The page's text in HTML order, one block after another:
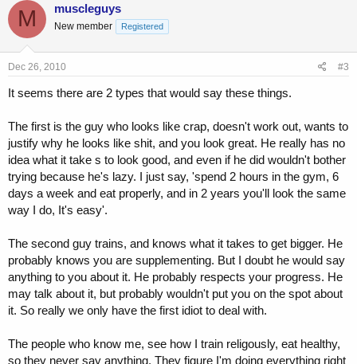
M muscleguys
New member Registered
Dec 26, 2010 #3
It seems there are 2 types that would say these things.
The first is the guy who looks like crap, doesn't work out, wants to
justify why he looks like shit, and you look great. He really has no
idea what it take s to look good, and even if he did wouldn't bother
trying because he's lazy. I just say, 'spend 2 hours in the gym, 6
days a week and eat properly, and in 2 years you'll look the same
way I do, It's easy'.
The second guy trains, and knows what it takes to get bigger. He
probably knows you are supplementing. But I doubt he would say
anything to you about it. He probably respects your progress. He
may talk about it, but probably wouldn't put you on the spot about
it. So really we only have the first idiot to deal with.
The people who know me, see how I train religously, eat healthy,
so they never say anything. They figure I'm doing everything right